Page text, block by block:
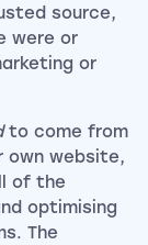
source,
were or
or
to come from
own website,
of the
optimising
The